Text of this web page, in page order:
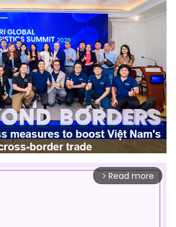
arrow_forward_ios Read more